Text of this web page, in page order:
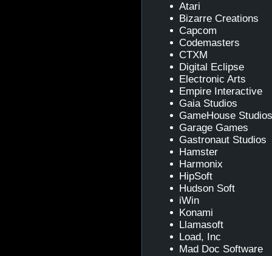
Atari
Bizarre Creations
Capcom
Codemasters
CTXM
Digital Eclipse
Electronic Arts
Empire Interactive
Gaia Studios
GameHouse
Garage Games
Gastronaut Studios
Hamster
Harmonix
HipSoft
Hudson Soft
iWin
Konami
Llamasoft
Load, Inc
Mad Doc Software